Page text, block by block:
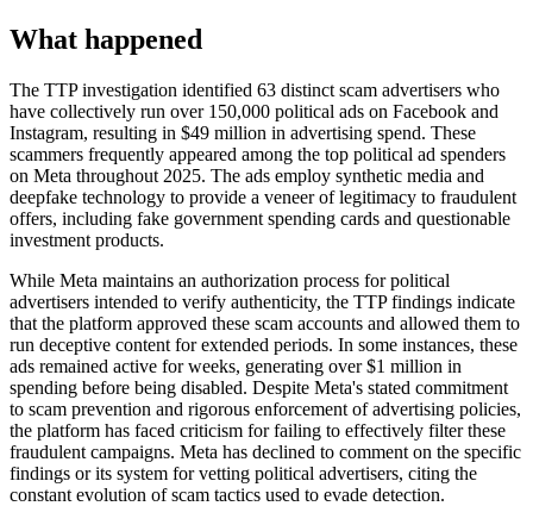
What happened
The TTP investigation identified 63 distinct scam advertisers who
have collectively run over 150,000 political ads on Facebook and
Instagram, resulting in $49 million in advertising spend. These
scammers frequently appeared among the top political ad spenders
on Meta throughout 2025. The ads employ synthetic media and
deepfake technology to provide a veneer of legitimacy to fraudulent
offers, including fake government spending cards and questionable
investment products.
While Meta maintains an authorization process for political
advertisers intended to verify authenticity, the TTP findings indicate
that the platform approved these scam accounts and allowed them to
run deceptive content for extended periods. In some instances, these
ads remained active for weeks, generating over $1 million in
spending before being disabled. Despite Meta's stated commitment
to scam prevention and rigorous enforcement of advertising policies,
the platform has faced criticism for failing to effectively filter these
fraudulent campaigns. Meta has declined to comment on the specific
findings or its system for vetting political advertisers, citing the
constant evolution of scam tactics used to evade detection.